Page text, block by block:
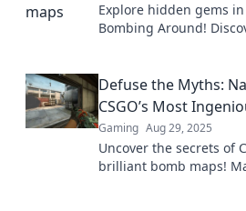
Explore hidden gems in
Bombing Around!
Defuse the Myths:
CSGO’s Most
Gaming Aug 29, 2025
Uncover the secrets of
brilliant bomb maps!